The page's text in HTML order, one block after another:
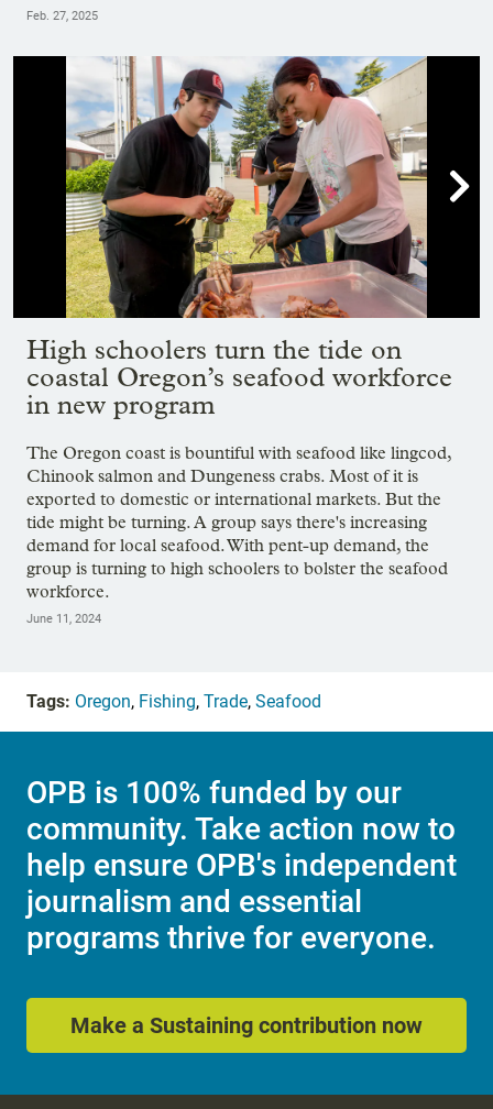
Feb. 27, 2025

High schoolers turn the tide on
coastal Oregon’s seafood workforce
in new program
The Oregon coast is bountiful with seafood like lingcod,
Chinook salmon and Dungeness crabs. Most of it is
exported to domestic or international markets. But the
tide might be turning. A group says there's increasing
demand for local seafood. With pent-up demand, the
group is turning to high schoolers to bolster the seafood
workforce.
June 11, 2024
Tags: Oregon, Fishing, Trade, Seafood
OPB is 100% funded by our
community. Take action now to
help ensure OPB's independent
journalism and essential
programs thrive for everyone.
Make a Sustaining contribution now